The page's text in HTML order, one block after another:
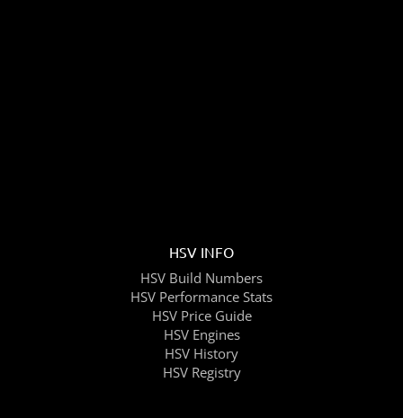
HSV INFO
HSV Build Numbers
HSV Performance Stats
HSV Price Guide
HSV Engines
HSV History
HSV Registry